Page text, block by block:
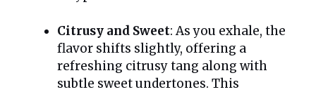
Citrusy and Sweet: As you exhale, the
flavor shifts slightly, offering a
refreshing citrusy tang along with
subtle sweet undertones. This